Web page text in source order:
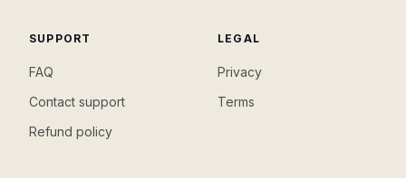
SUPPORT
FAQ
Contact support
Refund policy
LEGAL
Privacy
Terms